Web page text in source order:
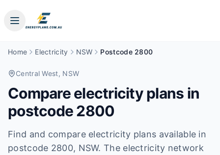
Home Electricity NSW Postcode 2800
Central West, NSW
Compare electricity plans in
postcode2800
Find and compare electricity plans available in
postcode 2800, NSW. The electricity network